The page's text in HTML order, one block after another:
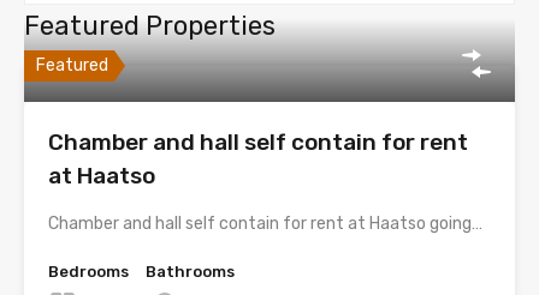
Featured Properties
Featured
Chamber and hall self contain for rent
at Haatso
Chamber and hall self contain for rent at Haatso going…
Bedrooms
Bathrooms